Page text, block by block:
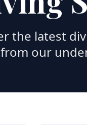
the latest
from our